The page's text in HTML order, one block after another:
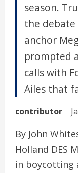
season.
the
anchor
prompted
calls with
Ailes that
contributor
By John
Holland DES
in boycotting